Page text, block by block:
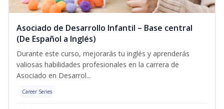
Asociado de Desarrollo Infantil – Base central
(De Español a Inglés)
Durante este curso, mejorarás tu inglés y aprenderás
valiosas habilidades profesionales en la carrera de
Asociado en Desarrol...
Career Series